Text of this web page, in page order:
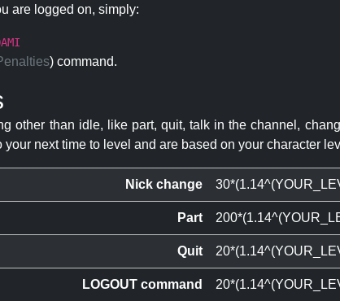
are logged on, simply:
) command.
other than idle, like part, quit, talk in the channel,
your next time to level and are based on your character
Nick change
Part
Quit
LOGOUT command